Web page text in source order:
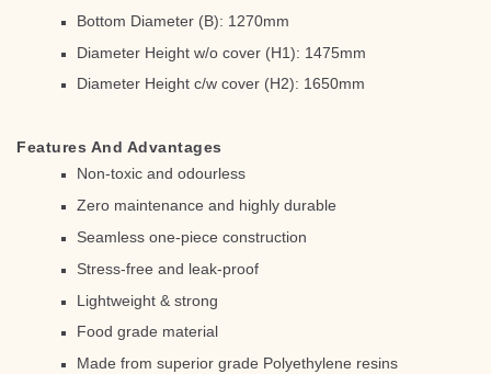
Bottom Diameter (B): 1270mm
Diameter Height w/o cover (H1): 1475mm
Diameter Height c/w cover (H2): 1650mm
Features And Advantages
Non-toxic and odourless
Zero maintenance and highly durable
Seamless one-piece construction
Stress-free and leak-proof
Lightweight & strong
Food grade material
Made from superior grade Polyethylene resins